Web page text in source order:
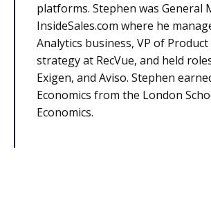
platforms. Stephen was General
InsideSales.com where he
Analytics business, VP of Product
strategy at RecVue, and held
Exigen, and Aviso. Stephen
Economics from the London
Economics.